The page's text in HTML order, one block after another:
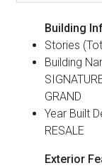
Building
Stories
Building
GRAND
Year Built
RESALE
Exterior